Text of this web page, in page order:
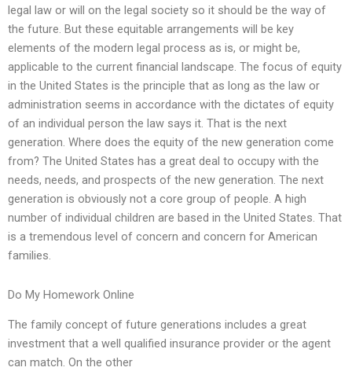
legal law or will on the legal society so it should be the way of
the future. But these equitable arrangements will be key
elements of the modern legal process as is, or might be,
applicable to the current financial landscape. The focus of equity
in the United States is the principle that as long as the law or
administration seems in accordance with the dictates of equity
of an individual person the law says it. That is the next
generation. Where does the equity of the new generation come
from? The United States has a great deal to occupy with the
needs, needs, and prospects of the new generation. The next
generation is obviously not a core group of people. A high
number of individual children are based in the United States. That
is a tremendous level of concern and concern for American
families.
Do My Homework Online
The family concept of future generations includes a great
investment that a well qualified insurance provider or the agent
can match. On the other